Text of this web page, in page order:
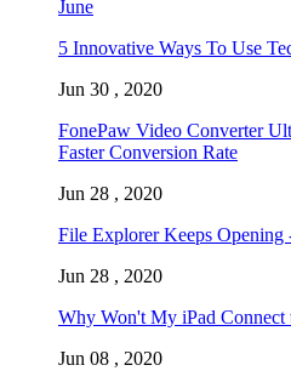
June
5 Innovative Ways To Use
Jun 30 , 2020
FonePaw Video Converter
Faster Conversion Rate
Jun 28 , 2020
File Explorer Keeps
Jun 28 , 2020
Why Won't My iPad
Jun 08 , 2020